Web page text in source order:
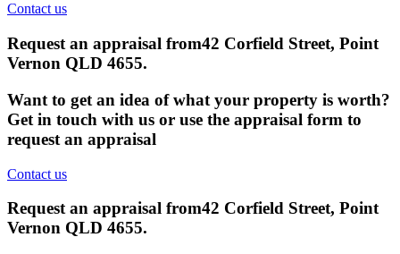
Contact us
Request an appraisal from42 Corfield Street, Point
Vernon QLD 4655.
Want to get an idea of what your property is worth?
Get in touch with us or use the appraisal form to
request an appraisal
Contact us
Request an appraisal from42 Corfield Street, Point
Vernon QLD 4655.